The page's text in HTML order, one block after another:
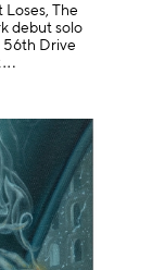
Loses, The
debut solo
56th Drive